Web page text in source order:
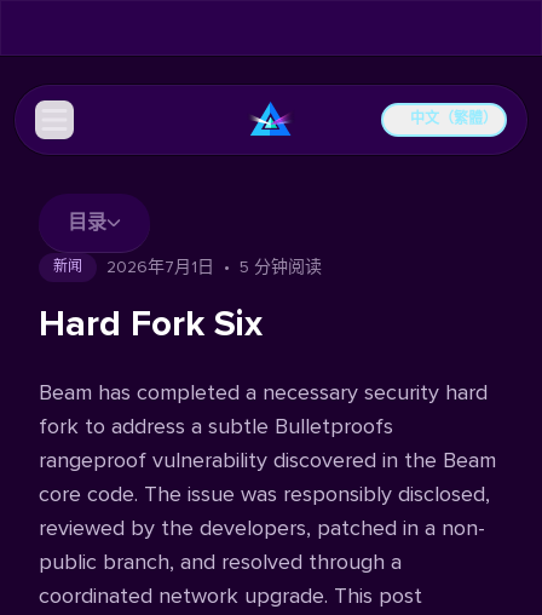
中文（繁體）
新闻 2026年7月1日 • 5 分钟阅读
Hard Fork Six
Beam has completed a necessary security hard
fork to address a subtle Bulletproofs
rangeproof vulnerability discovered in the Beam
core code. The issue was responsibly disclosed,
reviewed by the developers, patched in a non-
public branch, and resolved through a
coordinated network upgrade. This post
目录